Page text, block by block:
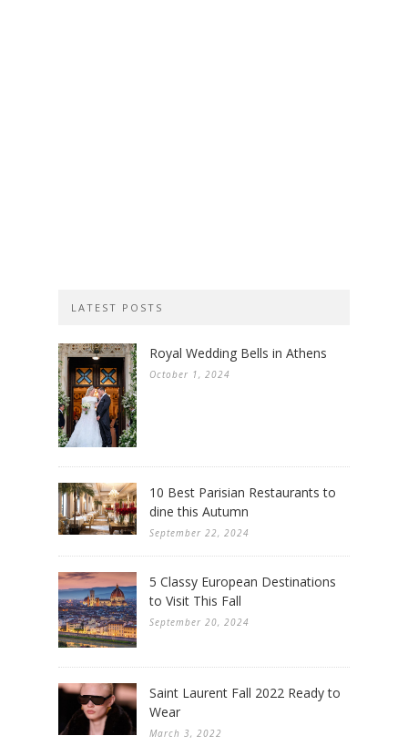
LATEST POSTS
Royal Wedding Bells in Athens
October 1, 2024
10 Best Parisian Restaurants to
dine this Autumn
September 22, 2024
5 Classy European Destinations
to Visit This Fall
September 20, 2024
Saint Laurent Fall 2022 Ready to
Wear
March 3, 2022